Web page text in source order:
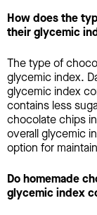
How does the
their glycemic
The type of
glycemic index.
glycemic index
contains less
chocolate chips
overall glycemic
option for
Do homemade
glycemic index